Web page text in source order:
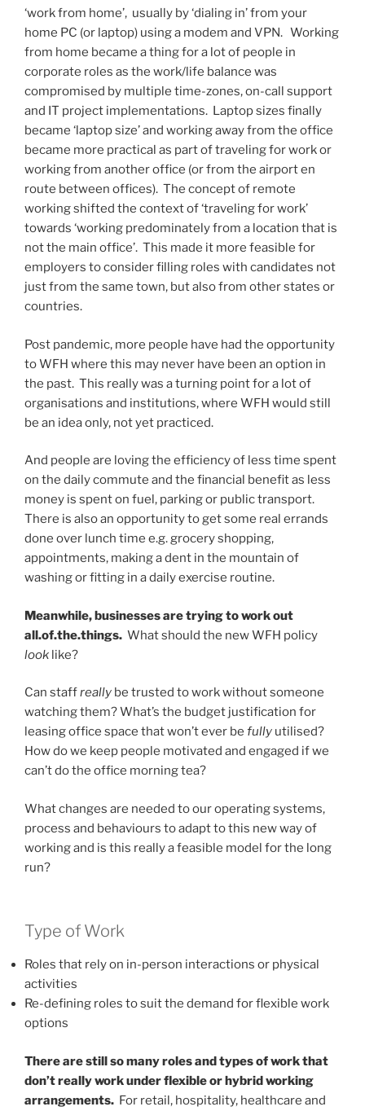
‘work from home’, usually by ‘dialing in’ from your
home PC (or laptop) using a modem and VPN. Working
from home became a thing for a lot of people in
corporate roles as the work/life balance was
compromised by multiple time-zones, on-call support
and IT project implementations. Laptop sizes finally
became ‘laptop size’ and working away from the office
became more practical as part of traveling for work or
working from another office (or from the airport en
route between offices). The concept of remote
working shifted the context of ‘traveling for work’
towards ‘working predominately from a location that is
not the main office’. This made it more feasible for
employers to consider filling roles with candidates not
just from the same town, but also from other states or
countries.
Post pandemic, more people have had the opportunity
to WFH where this may never have been an option in
the past. This really was a turning point for a lot of
organisations and institutions, where WFH would still
be an idea only, not yet practiced.
And people are loving the efficiency of less time spent
on the daily commute and the financial benefit as less
money is spent on fuel, parking or public transport.
There is also an opportunity to get some real errands
done over lunch time e.g. grocery shopping,
appointments, making a dent in the mountain of
washing or fitting in a daily exercise routine.
Meanwhile, businesses are trying to work out
all.of.the.things. What should the new WFH policy
look like?
Can staffreally be trusted to work without someone
watching them? What’s the budget justification for
leasing office space that won’t ever be fully utilised?
How do we keep people motivated and engaged if we
can’t do the office morning tea?
What changes are needed to our operating systems,
process and behaviours to adapt to this new way of
working and is this really a feasible model for the long
run?
Type of Work
Roles that rely on in-person interactions or physical
activities
Re-defining roles to suit the demand for flexible work
options
There are still so many roles and types of work that
don’t really work under flexible or hybrid working
arrangements. For retail, hospitality, healthcare and